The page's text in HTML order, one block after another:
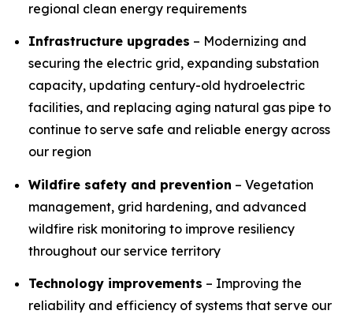
regional clean energy requirements
Infrastructure upgrades – Modernizing and
securing the electric grid, expanding substation
capacity, updating century-old hydroelectric
facilities, and replacing aging natural gas pipe to
continue to serve safe and reliable energy across
our region
Wildfire safety and prevention – Vegetation
management, grid hardening, and advanced
wildfire risk monitoring to improve resiliency
throughout our service territory
Technology improvements – Improving the
reliability and efficiency of systems that serve our